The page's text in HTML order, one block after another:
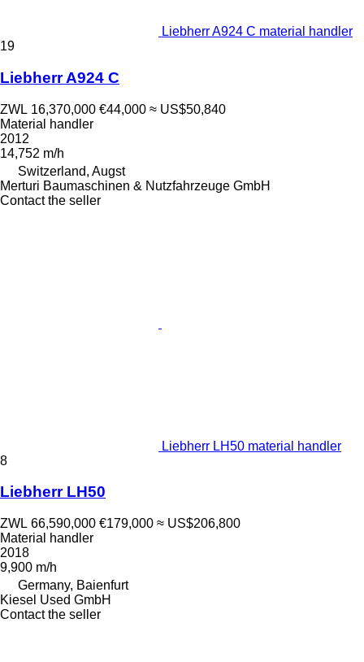
Liebherr A924 C material handler
19
Liebherr A924 C
ZWL 16,370,000 €44,000 ≈ US$50,840
Material handler
2012
14,752 m/h
Switzerland, Augst
Merturi Baumaschinen & Nutzfahrzeuge GmbH
Contact the seller
Liebherr LH50 material handler
8
Liebherr LH50
ZWL 66,590,000 €179,000 ≈ US$206,800
Material handler
2018
9,900 m/h
Germany, Baienfurt
Kiesel Used GmbH
Contact the seller